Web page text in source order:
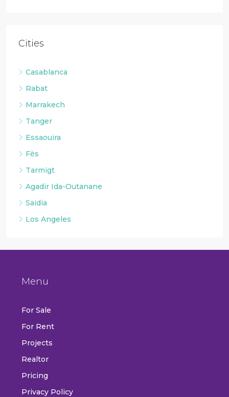
Cities
Casablanca
Rabat
Marrakech
Tanger
Essaouira
Fès
Tarmigt
Agadir Ida-Outanane
Saidia
Los Angeles
Menu
For Sale
For Rent
Projects
Realtor
Pricing
Privacy Policy